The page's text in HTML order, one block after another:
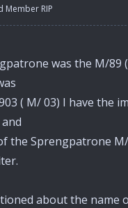
Member RIP
was the M/89
( M/ 03) I have the
the Sprengpatrone
about the name